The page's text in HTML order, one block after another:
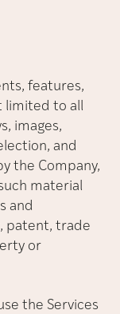
features,
limited to all
images,
and
the Company,
material
and
patent, trade
or
the Services